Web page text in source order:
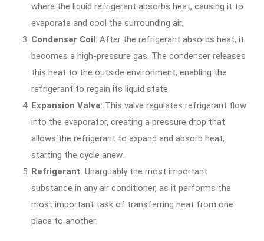
where the liquid refrigerant absorbs heat, causing it to
evaporate and cool the surrounding air.
Condenser Coil: After the refrigerant absorbs heat, it
becomes a high-pressure gas. The condenser releases
this heat to the outside environment, enabling the
refrigerant to regain its liquid state.
Expansion Valve: This valve regulates refrigerant flow
into the evaporator, creating a pressure drop that
allows the refrigerant to expand and absorb heat,
starting the cycle anew.
Refrigerant: Unarguably the most important
substance in any air conditioner, as it performs the
most important task of transferring heat from one
place to another.